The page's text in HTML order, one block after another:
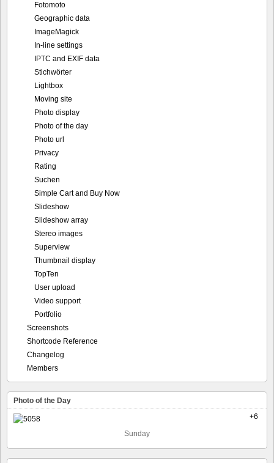
Fotomoto
Geographic data
ImageMagick
In-line settings
IPTC and EXIF data
Stichwörter
Lightbox
Moving site
Photo display
Photo of the day
Photo url
Privacy
Rating
Suchen
Simple Cart and Buy Now
Slideshow
Slideshow array
Stereo images
Superview
Thumbnail display
TopTen
User upload
Video support
Portfolio
Screenshots
Shortcode Reference
Changelog
Members
Photo of the Day
+6
Sunday